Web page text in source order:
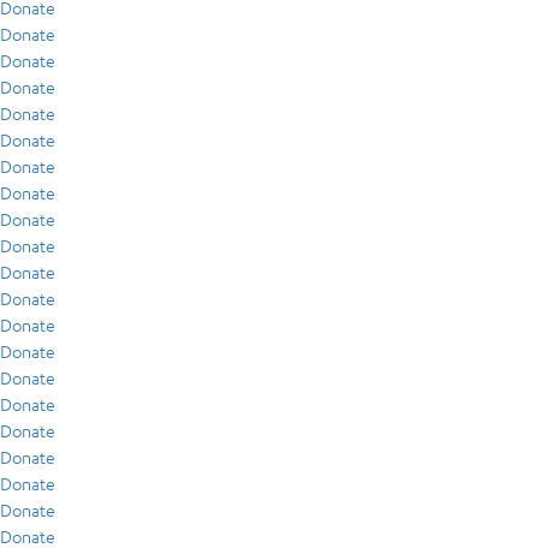
Donate
Donate
Donate
Donate
Donate
Donate
Donate
Donate
Donate
Donate
Donate
Donate
Donate
Donate
Donate
Donate
Donate
Donate
Donate
Donate
Donate